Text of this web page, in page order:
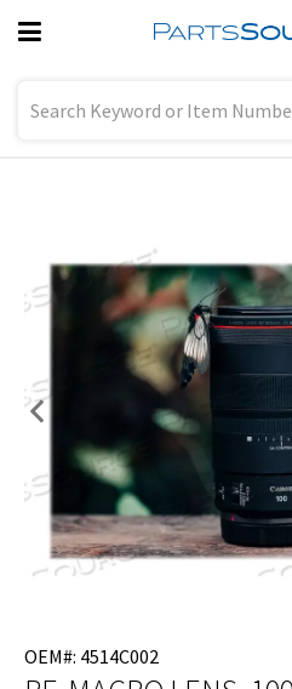
Previous
OEM#: 4514C002